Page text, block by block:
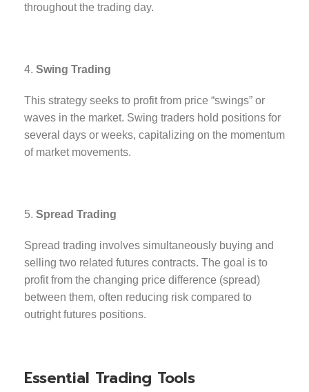
throughout the trading day.
Swing Trading
This strategy seeks to profit from price “swings” or
waves in the market. Swing traders hold positions for
several days or weeks, capitalizing on the momentum
of market movements.
Spread Trading
Spread trading involves simultaneously buying and
selling two related futures contracts. The goal is to
profit from the changing price difference (spread)
between them, often reducing risk compared to
outright futures positions.
Essential Trading Tools